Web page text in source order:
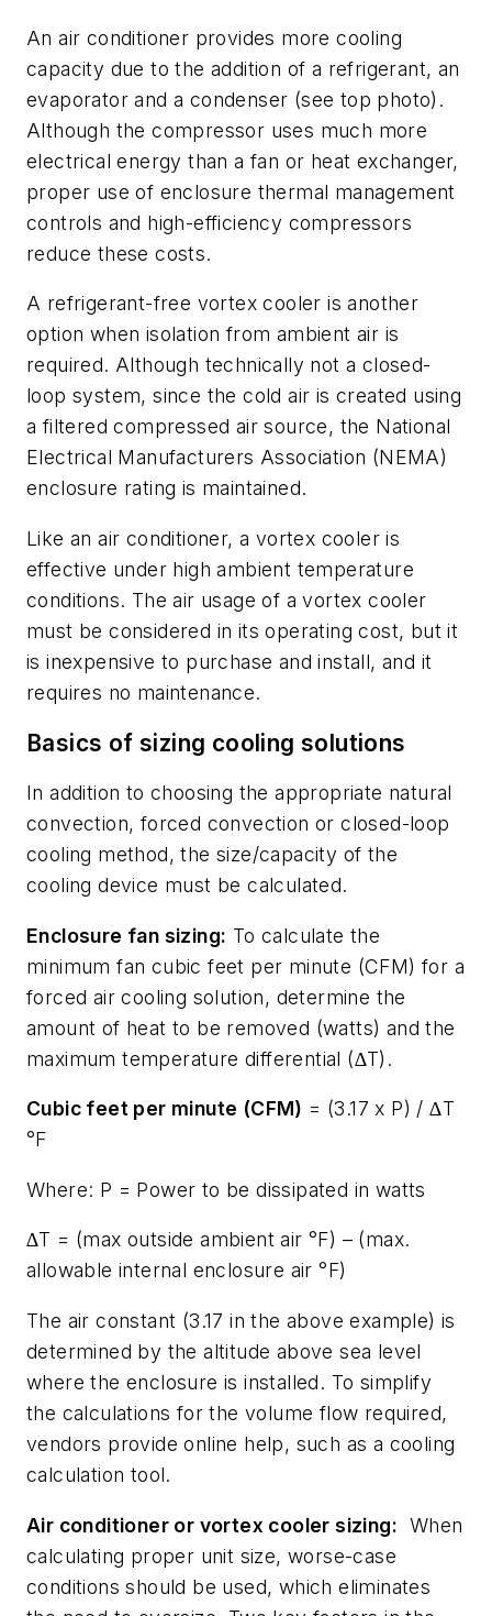
An air conditioner provides more cooling
capacity due to the addition of a refrigerant, an
evaporator and a condenser (see top photo).
Although the compressor uses much more
electrical energy than a fan or heat exchanger,
proper use of enclosure thermal management
controls and high-efficiency compressors
reduce these costs.
A refrigerant-free vortex cooler is another
option when isolation from ambient air is
required. Although technically not a closed-
loop system, since the cold air is created using
a filtered compressed air source, the National
Electrical Manufacturers Association (NEMA)
enclosure rating is maintained.
Like an air conditioner, a vortex cooler is
effective under high ambient temperature
conditions. The air usage of a vortex cooler
must be considered in its operating cost, but it
is inexpensive to purchase and install, and it
requires no maintenance.
Basics of sizing cooling solutions
In addition to choosing the appropriate natural
convection, forced convection or closed-loop
cooling method, the size/capacity of the
cooling device must be calculated.
Enclosure fan sizing: To calculate the
minimum fan cubic feet per minute (CFM) for a
forced air cooling solution, determine the
amount of heat to be removed (watts) and the
maximum temperature differential (∆T).
Cubic feet per minute (CFM) = (3.17 x P) / ∆T
°F
Where: P = Power to be dissipated in watts
∆T = (max outside ambient air °F) – (max.
allowable internal enclosure air °F)
The air constant (3.17 in the above example) is
determined by the altitude above sea level
where the enclosure is installed. To simplify
the calculations for the volume flow required,
vendors provide online help, such as a cooling
calculation tool.
Air conditioner or vortex cooler sizing: When
calculating proper unit size, worse-case
conditions should be used, which eliminates